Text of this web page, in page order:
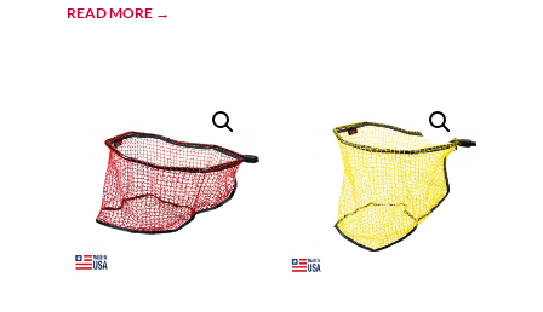
READ MORE →